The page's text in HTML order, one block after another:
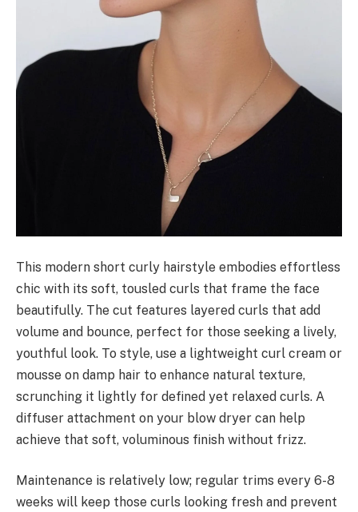
This modern short curly hairstyle embodies effortless
chic with its soft, tousled curls that frame the face
beautifully. The cut features layered curls that add
volume and bounce, perfect for those seeking a lively,
youthful look. To style, use a lightweight curl cream or
mousse on damp hair to enhance natural texture,
scrunching it lightly for defined yet relaxed curls. A
diffuser attachment on your blow dryer can help
achieve that soft, voluminous finish without frizz.
Maintenance is relatively low; regular trims every 6-8
weeks will keep those curls looking fresh and prevent